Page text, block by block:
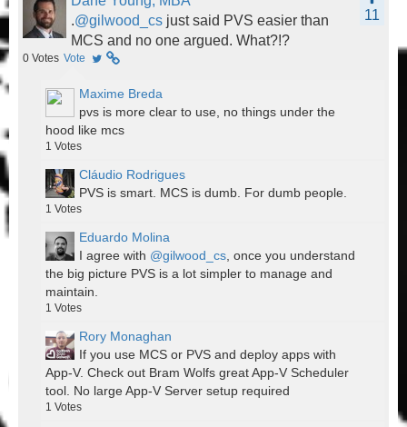
11
.@gilwood_cs just said PVS easier than
MCS and no one argued. What?!?
0 Votes Vote
Maxime Breda
pvs is more clear to use, no things under the
hood like mcs
1 Votes
Cláudio Rodrigues
PVS is smart. MCS is dumb. For dumb people.
1 Votes
Eduardo Molina
I agree with @gilwood_cs , once you understand
the big picture PVS is a lot simpler to manage and
maintain.
1 Votes
Rory Monaghan
If you use MCS or PVS and deploy apps with
App-V. Check out Bram Wolfs great App-V Scheduler
tool. No large App-V Server setup required
1 Votes